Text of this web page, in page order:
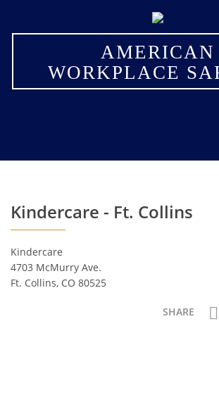
AMERICAN
WORKPLACE
Kindercare - Ft. Collins
Kindercare
4703 McMurry Ave.
Ft. Collins, CO 80525
SHARE